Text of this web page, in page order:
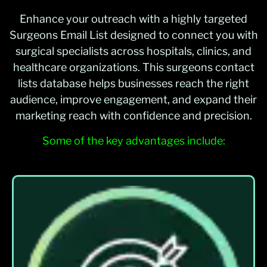
Enhance your outreach with a highly targeted
Surgeons Email List designed to connect you with
surgical specialists across hospitals, clinics, and
healthcare organizations. This surgeons contact
lists database helps businesses reach the right
audience, improve engagement, and expand their
marketing reach with confidence and precision.
Some of the key advantages include: